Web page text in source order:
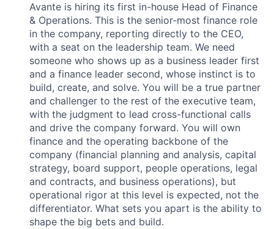
Avante is hiring its first in-house Head of Finance
& Operations. This is the senior-most finance role
in the company, reporting directly to the CEO,
with a seat on the leadership team. We need
someone who shows up as a business leader first
and a finance leader second, whose instinct is to
build, create, and solve. You will be a true partner
and challenger to the rest of the executive team,
with the judgment to lead cross-functional calls
and drive the company forward. You will own
finance and the operating backbone of the
company (financial planning and analysis, capital
strategy, board support, people operations, legal
and contracts, and business operations), but
operational rigor at this level is expected, not the
differentiator. What sets you apart is the ability to
shape the big bets and build.